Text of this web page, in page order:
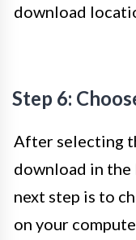
download
Step 6:
After selecting
download in the
next step is to
on your